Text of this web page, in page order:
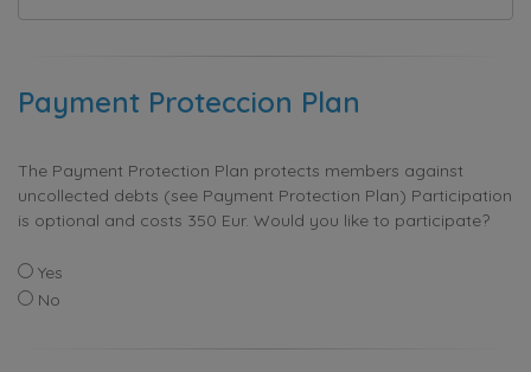
Payment Proteccion Plan
The Payment Protection Plan protects members against
uncollected debts (see Payment Protection Plan) Participation
is optional and costs 350 Eur. Would you like to participate?
Yes
No